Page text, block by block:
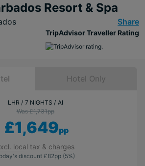
Resort & Spa
Share
TripAdvisor Traveller Rating
Hotel Only
LHR 7 NIGHTS
AI
Was £1,731pp
£1,649pp
local tax & charges
discount £82pp (5%)